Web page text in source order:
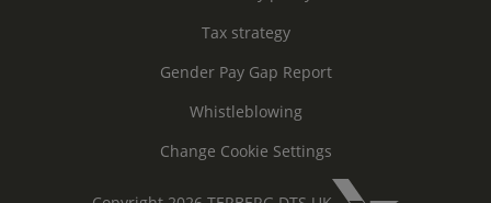
Tax strategy
Gender Pay Gap Report
Whistleblowing
Change Cookie Settings